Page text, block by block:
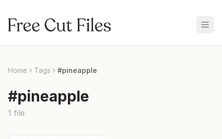
Home Tags #pineapple
#pineapple
1 file